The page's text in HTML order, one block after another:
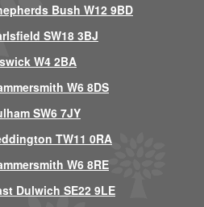
Bush W12 9BD
SW18 3BJ
W4 2BA
W6 8DS
SW6 7JY
TW11 0RA
W6 8RE
Dulwich SE22 9LE